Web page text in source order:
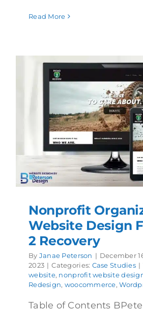
Read More
Nonprofit
Website Design
2 Recovery
By Janae Peterson | December
2023 | Categories: Case Studies |
website, nonprofit website
Redesign, woocommerce,
Table of Contents